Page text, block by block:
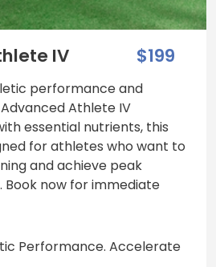
IV $199
performance and
Athlete IV
essential nutrients, this
for athletes who want to
and achieve peak
Book now for immediate
Performance. Accelerate